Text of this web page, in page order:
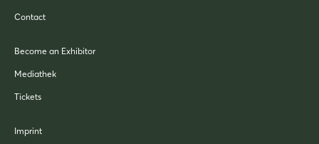
Contact
Become an Exhibitor
Mediathek
Tickets
Imprint